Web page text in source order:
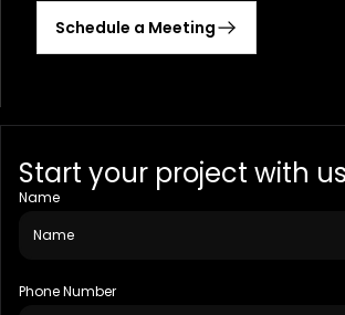
Schedule a Meeting
Start your project with
Name
Phone Number